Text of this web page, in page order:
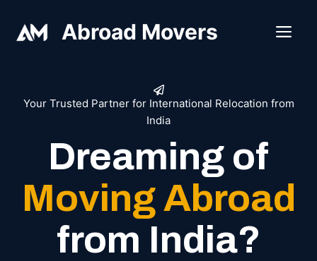
Abroad Movers
Your Trusted Partner for International Relocation from
India
Dreaming of
Moving Abroad
from India?